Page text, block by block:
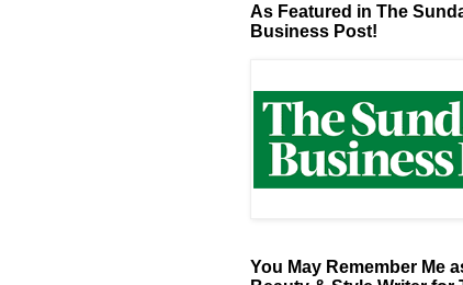
As Featured in The
Business Post!
You May Remember Me